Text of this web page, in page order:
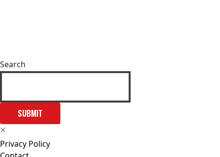
Search
SUBMIT
Privacy Policy